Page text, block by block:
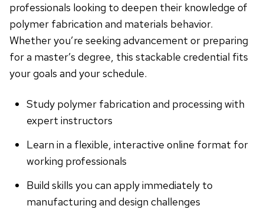
professionals looking to deepen their knowledge of
polymer fabrication and materials behavior.
Whether you’re seeking advancement or preparing
for a master’s degree, this stackable credential fits
your goals and your schedule.
Study polymer fabrication and processing with
expert instructors
Learn in a flexible, interactive online format for
working professionals
Build skills you can apply immediately to
manufacturing and design challenges